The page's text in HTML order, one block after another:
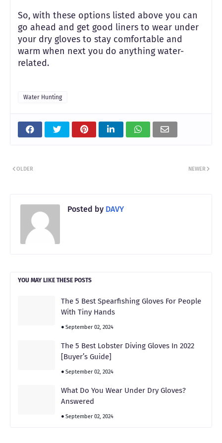
So, with these options listed above you can
go ahead and get good liners to wear under
your dry gloves to stay comfortable and
warm when next you do anything water-
related.
Water Hunting
NEWER
OLDER
Posted by DAVY
YOU MAY LIKE THESE POSTS
The 5 Best Spearfishing Gloves For People
With Tiny Hands
September 02, 2024
The 5 Best Lobster Diving Gloves In 2022
[Buyer’s Guide]
September 02, 2024
What Do You Wear Under Dry Gloves?
Answered
September 02, 2024